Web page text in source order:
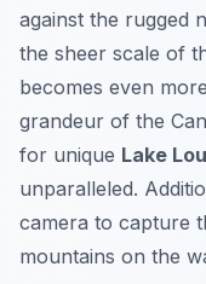
against the rugged
the sheer scale of
becomes even
grandeur of the
for unique Lake
unparalleled.
camera to capture
mountains on the